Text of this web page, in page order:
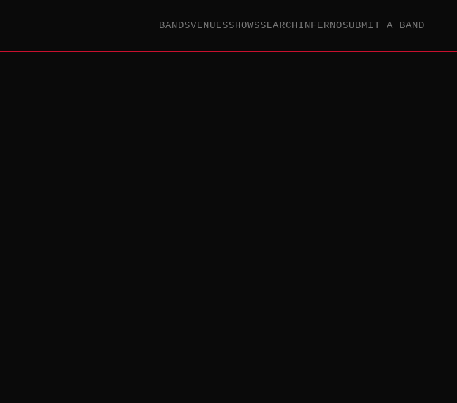
BANDSVENUESSHOWSSEARCHINFERNOSUBMIT A BAND